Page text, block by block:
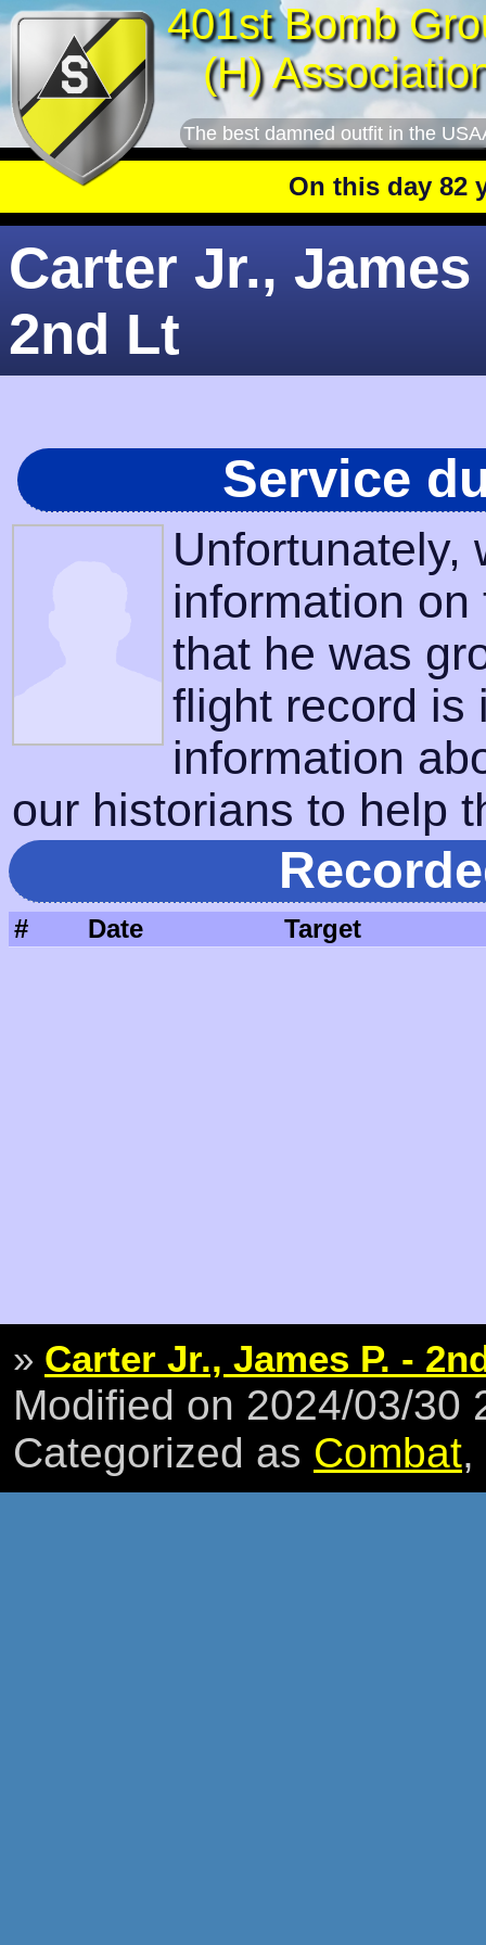
401st Bomb
(H)
The best damned outfit in the
On this day 82
Carter Jr., James
2nd Lt
Service
Unfortunately,
information
that he was
flight record is
information
our historians to help
# Date Target
» Carter Jr., James P. -
Modified on 2024/03/30
Categorized as Combat,